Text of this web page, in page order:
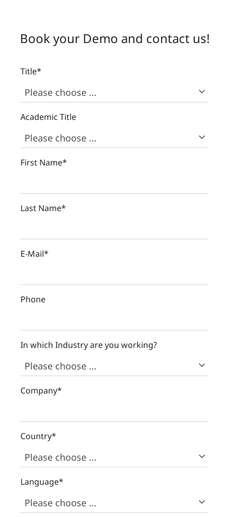
Book your Demo and contact us!
Title*
Academic Title
First Name*
Last Name*
E-Mail*
Phone
In which Industry are you working?
Company*
Country*
Language*